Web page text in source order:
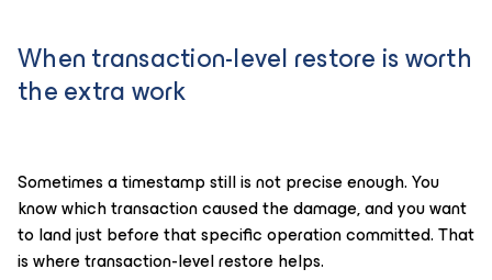
When transaction-level restore is worth
the extra work
Sometimes a timestamp still is not precise enough. You
know which transaction caused the damage, and you want
to land just before that specific operation committed. That
is where transaction-level restore helps.